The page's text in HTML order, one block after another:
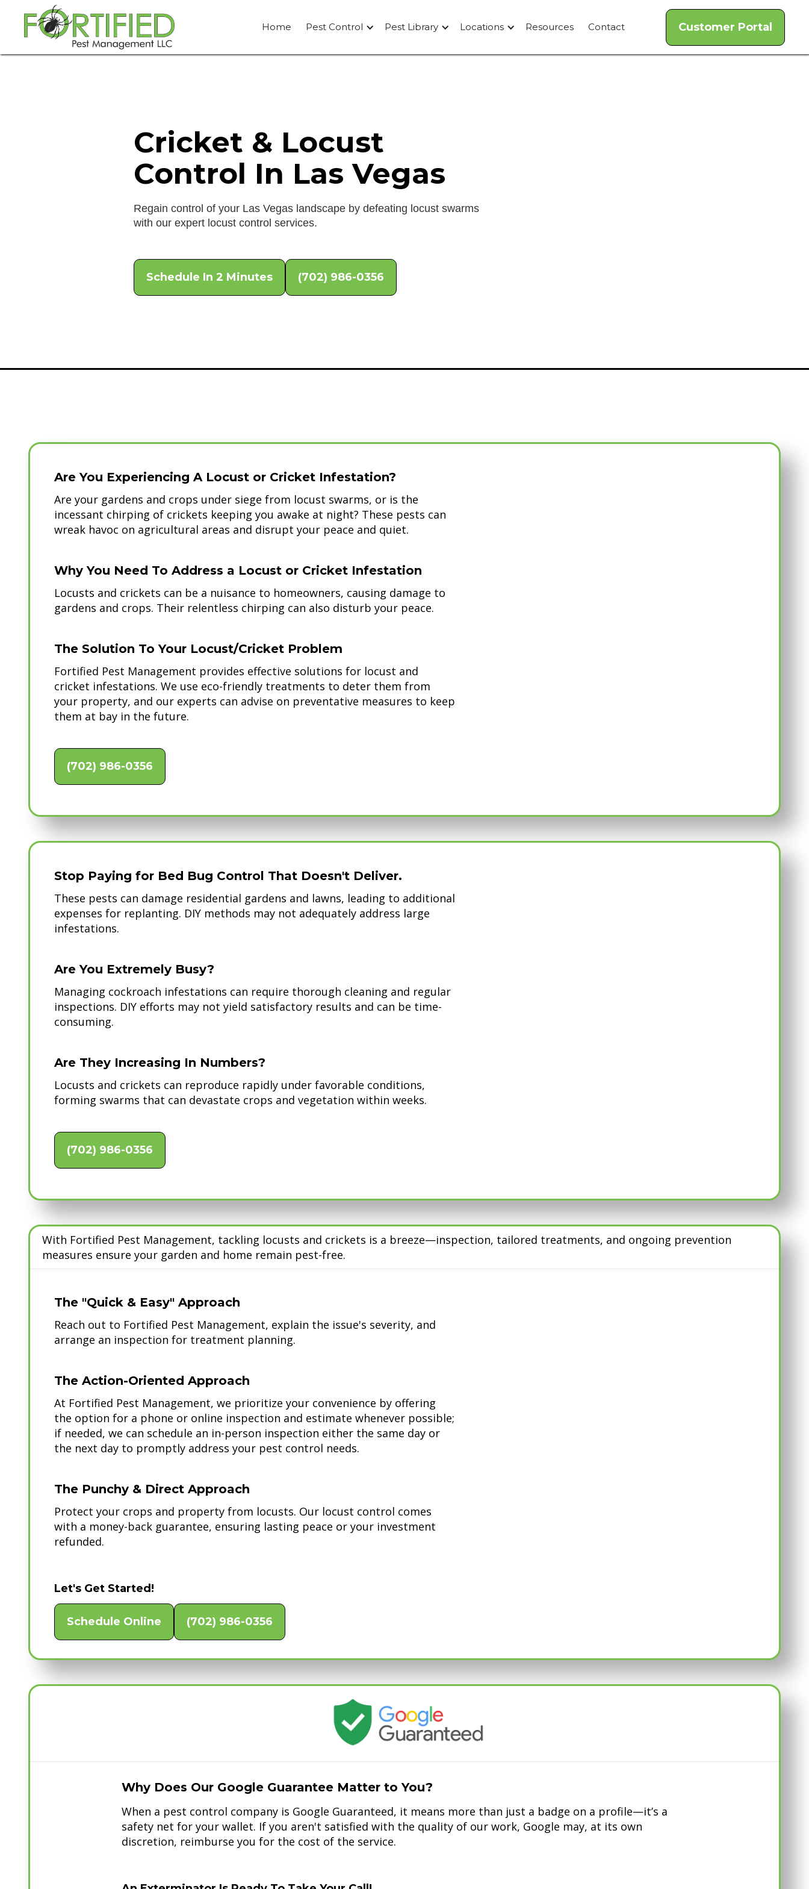
Home Pest Control Pest Library Locations Resources Contact Customer Portal
Cricket & Locust
Control In Las Vegas
Regain control of your Las Vegas landscape by defeating locust swarms
with our expert locust control services.
Schedule In 2 Minutes (702) 986-0356
Are You Experiencing A Locust or Cricket Infestation?
Are your gardens and crops under siege from locust swarms, or is the
incessant chirping of crickets keeping you awake at night? These pests can
wreak havoc on agricultural areas and disrupt your peace and quiet.
Why You Need To Address a Locust or Cricket Infestation
Locusts and crickets can be a nuisance to homeowners, causing damage to
gardens and crops. Their relentless chirping can also disturb your peace.
The Solution To Your Locust/Cricket Problem
Fortified Pest Management provides effective solutions for locust and
cricket infestations. We use eco-friendly treatments to deter them from
your property, and our experts can advise on preventative measures to keep
them at bay in the future.
(702) 986-0356
Stop Paying for Bed Bug Control That Doesn't Deliver.
These pests can damage residential gardens and lawns, leading to additional
expenses for replanting. DIY methods may not adequately address large
infestations.
Are You Extremely Busy?
Managing cockroach infestations can require thorough cleaning and regular
inspections. DIY efforts may not yield satisfactory results and can be time-
consuming.
Are They Increasing In Numbers?
Locusts and crickets can reproduce rapidly under favorable conditions,
forming swarms that can devastate crops and vegetation within weeks.
(702) 986-0356
With Fortified Pest Management, tackling locusts and crickets is a breeze—inspection, tailored treatments, and ongoing prevention
measures ensure your garden and home remain pest-free.
The "Quick & Easy" Approach
Reach out to Fortified Pest Management, explain the issue's severity, and
arrange an inspection for treatment planning.
The Action-Oriented Approach
At Fortified Pest Management, we prioritize your convenience by offering
the option for a phone or online inspection and estimate whenever possible;
if needed, we can schedule an in-person inspection either the same day or
the next day to promptly address your pest control needs.
The Punchy & Direct Approach
Protect your crops and property from locusts. Our locust control comes
with a money-back guarantee, ensuring lasting peace or your investment
refunded.
Let's Get Started!
Schedule Online (702) 986-0356
Why Does Our Google Guarantee Matter to You?
When a pest control company is Google Guaranteed, it means more than just a badge on a profile—it’s a
safety net for your wallet. If you aren't satisfied with the quality of our work, Google may, at its own
discretion, reimburse you for the cost of the service.